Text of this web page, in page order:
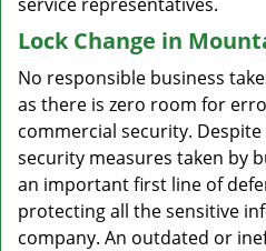
Lock Change in
No responsible business
as there is zero room for
commercial security.
security measures taken by
an important first line of
protecting all the sensitive
company. An outdated or